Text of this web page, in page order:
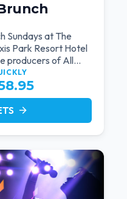
Sundays at The
Park Resort Hotel
producers of All
live
brunch spread,
of Motown
arrow_forward